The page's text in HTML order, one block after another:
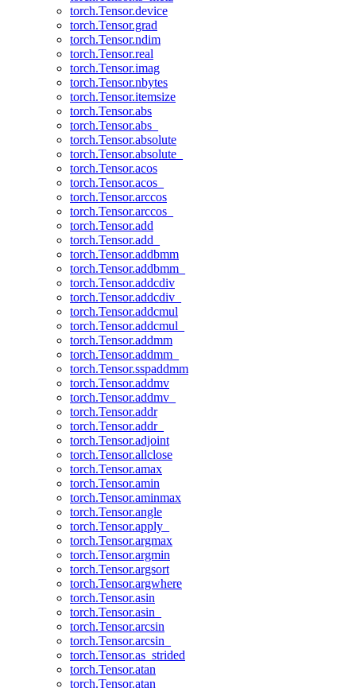
torch.Tensor.device
torch.Tensor.grad
torch.Tensor.ndim
torch.Tensor.real
torch.Tensor.imag
torch.Tensor.nbytes
torch.Tensor.itemsize
torch.Tensor.abs
torch.Tensor.abs_
torch.Tensor.absolute
torch.Tensor.absolute_
torch.Tensor.acos
torch.Tensor.acos_
torch.Tensor.arccos
torch.Tensor.arccos_
torch.Tensor.add
torch.Tensor.add_
torch.Tensor.addbmm
torch.Tensor.addbmm_
torch.Tensor.addcdiv
torch.Tensor.addcdiv_
torch.Tensor.addcmul
torch.Tensor.addcmul_
torch.Tensor.addmm
torch.Tensor.addmm_
torch.Tensor.sspaddmm
torch.Tensor.addmv
torch.Tensor.addmv_
torch.Tensor.addr
torch.Tensor.addr_
torch.Tensor.adjoint
torch.Tensor.allclose
torch.Tensor.amax
torch.Tensor.amin
torch.Tensor.aminmax
torch.Tensor.angle
torch.Tensor.apply_
torch.Tensor.argmax
torch.Tensor.argmin
torch.Tensor.argsort
torch.Tensor.argwhere
torch.Tensor.asin
torch.Tensor.asin_
torch.Tensor.arcsin
torch.Tensor.arcsin_
torch.Tensor.as_strided
torch.Tensor.atan
torch.Tensor.atan_